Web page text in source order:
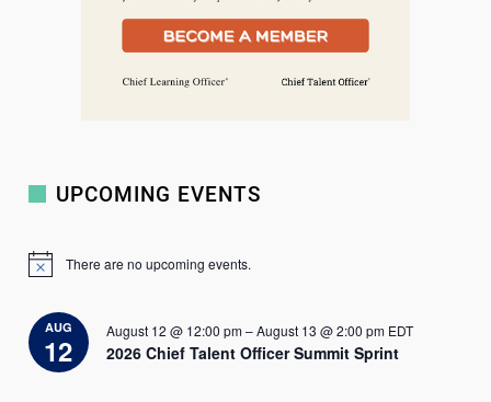
UPCOMING EVENTS
N
c
e
There are no upcoming events.
AUG
12
August 12 @ 12:00 pm–August 13 @ 2:00 pm EDT
2026 Chief Talent Officer Summit Sprint